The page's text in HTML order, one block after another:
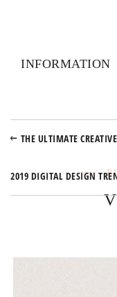
INFORMATION
THE ULTIMATE
2019 DIGITAL DESIGN